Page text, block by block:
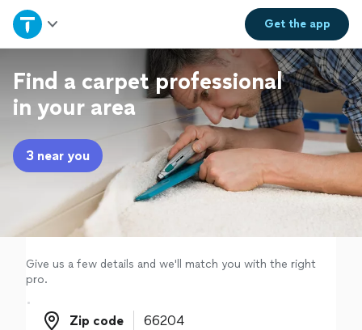
Get theapp
Home
Explore Services
Join as a pro
Sign up
Log in
Find a carpet professional
in your area
3 near you
Give us a few details and we'll match you with the right
pro.
Zip code
Zip code